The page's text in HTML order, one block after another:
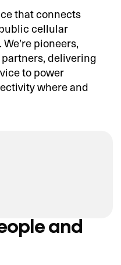
that connects
cellular
pioneers,
delivering
to power
where and
and